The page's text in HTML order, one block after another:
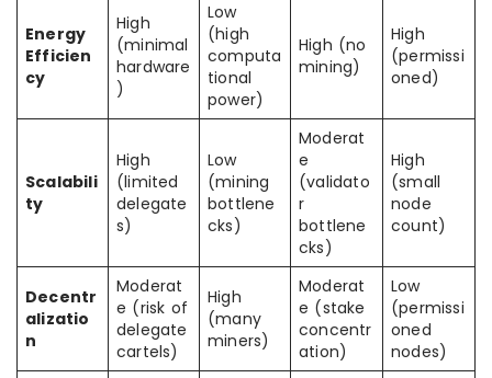
Energy
Efficien
cy
High
(minimal
hardware
)
Low
(high
computa
tional
power)
High (no
mining)
High
(permissi
oned)
Scalabili
ty
High
(limited
delegate
s)
Low
(mining
bottlene
cks)
Moderat
e
(validato
r
bottlene
cks)
High
(small
node
count)
Decentr
alizatio
n
Moderat
e (risk of
delegate
cartels)
High
(many
miners)
Moderat
e (stake
concentr
ation)
Low
(permissi
oned
nodes)